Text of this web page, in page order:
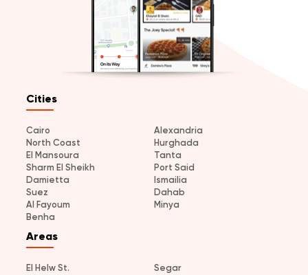
Cities
Cairo
Alexandria
North Coast
Hurghada
El Mansoura
Tanta
Sharm El Sheikh
Port Said
Damietta
Ismailia
Suez
Dahab
Al Fayoum
Minya
Benha
Areas
El Helw St. Segar